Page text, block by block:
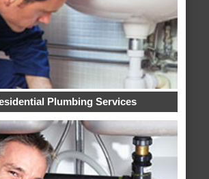
Plumbing Services